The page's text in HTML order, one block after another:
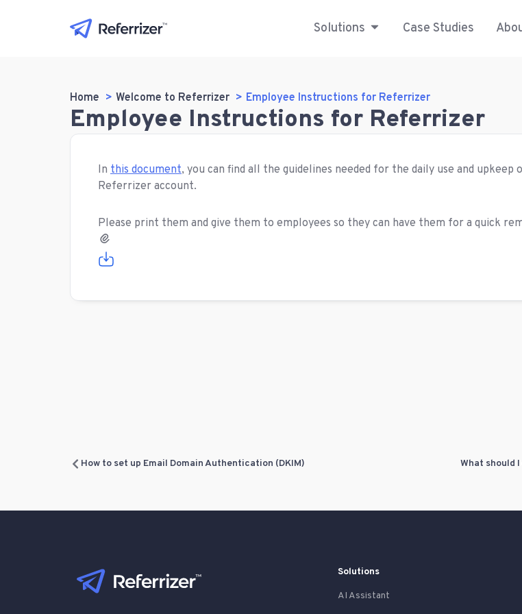
Solutions Case Studies
Home Welcome to Referrizer Employee Instructions for Referrizer
Employee Instructions for Referrizer
In this document, you can find all the guidelines needed for the daily use and upkeep
Referrizer account.
Please print them and give them to employees so they can have them for a quick
How to set up Email Domain Authentication (DKIM)
Solutions
AI Assistant